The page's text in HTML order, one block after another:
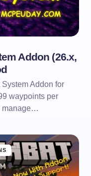
Addon (26.x,
Addon for
waypoints per
manage…